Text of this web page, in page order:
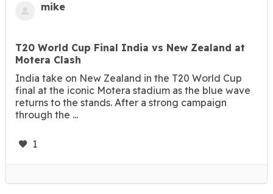
mike
T20 World Cup Final India vs New Zealand at
Motera Clash
India take on New Zealand in the T20 World Cup
final at the iconic Motera stadium as the blue wave
returns to the stands. After a strong campaign
through the ...
1